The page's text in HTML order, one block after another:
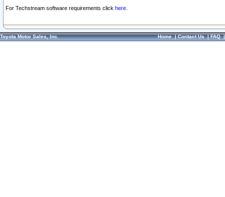
For Techstream software requirements click here.
Toyota Motor Sales, Inc. Home|Contact Us|FAQ